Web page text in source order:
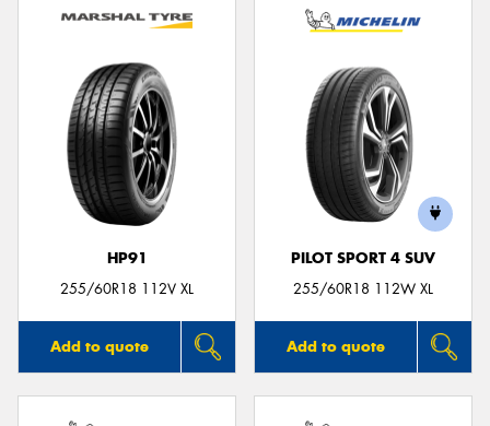
HP91
255/60R18 112V XL
Add to quote
PILOT SPORT 4 SUV
255/60R18 112W XL
Add to quote